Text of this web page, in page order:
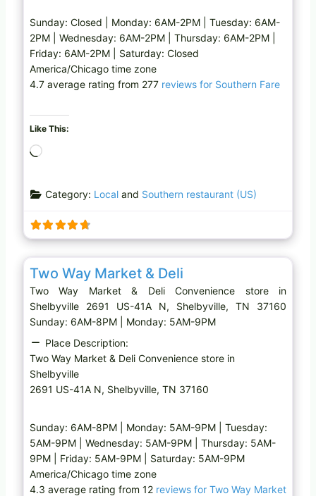
Sunday: Closed | Monday: 6AM-2PM | Tuesday: 6AM-
2PM | Wednesday: 6AM-2PM | Thursday: 6AM-2PM |
Friday: 6AM-2PM | Saturday: Closed
America/Chicago time zone
4.7 average rating from 277 reviews for Southern Fare
Like This:
d
n
g
…
Category: Localand Southern restaurant (US)
Convenience store
Two Way Market & Deli
Two Way Market & Deli Convenience store in
Shelbyville 2691 US-41A N, Shelbyville, TN 37160
Sunday: 6AM-8PM | Monday: 5AM-9PM
Place Description:
Two Way Market & Deli Convenience store in
Shelbyville
2691 US-41A N, Shelbyville, TN 37160
Sunday: 6AM-8PM | Monday: 5AM-9PM | Tuesday:
5AM-9PM | Wednesday: 5AM-9PM | Thursday: 5AM-
9PM | Friday: 5AM-9PM | Saturday: 5AM-9PM
America/Chicago time zone
4.3 average rating from 12 reviews for Two Way Market